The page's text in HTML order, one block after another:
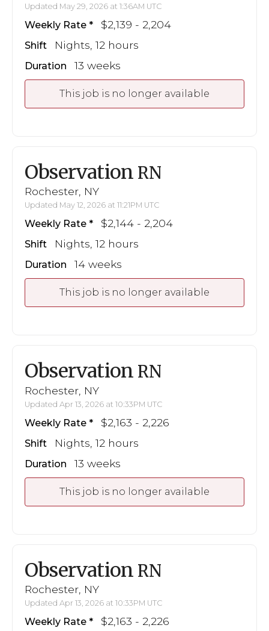
Updated May 29, 2026 at 1:36AM UTC
Weekly Rate $2,139 - 2,204
Shift Nights, 12 hours
Duration 13 weeks
This job is no longer available
Observation RN
Rochester, NY
Updated May 12, 2026 at 11:21PM UTC
Weekly Rate $2,144 - 2,204
Shift Nights, 12 hours
Duration 14 weeks
This job is no longer available
Observation RN
Rochester, NY
Updated Apr 13, 2026 at 10:33PM UTC
Weekly Rate $2,163 - 2,226
Shift Nights, 12 hours
Duration 13 weeks
This job is no longer available
Observation RN
Rochester, NY
Updated Apr 13, 2026 at 10:33PM UTC
Weekly Rate $2,163 - 2,226